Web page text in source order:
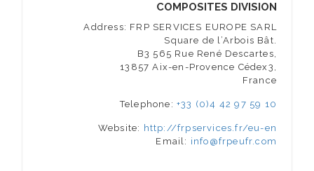
COMPOSITES DIVISION
Address: FRP SERVICES EUROPE SARL
Square de l’Arbois Bât.
B3 565 Rue René Descartes,
13857 Aix-en-Provence Cédex3,
France
Telephone: +33 (0)4 42 97 59 10
Website: http://frpservices.fr/eu-en
Email: info@frpeufr.com